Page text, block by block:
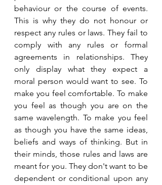
behaviour or the course of events.
This is why they do not honour or
respect any rules or laws. They fail to
comply with any rules or formal
agreements in relationships. They
only display what they expect a
moral person would want to see. To
make you feel comfortable. To make
you feel as though you are on the
same wavelength. To make you feel
as though you have the same ideas,
beliefs and ways of thinking. But in
their minds, those rules and laws are
meant for you. They don't want to be
dependent or conditional upon any